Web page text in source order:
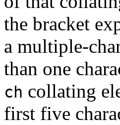
the bracket
a multiple-
than one
ch collating
first five